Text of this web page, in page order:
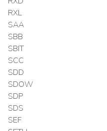
RXL
SAA
SBB
SBIT
SCC
SDD
SDOW
SDP
SDS
SEF